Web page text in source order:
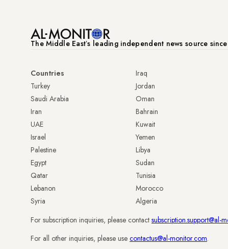
The Middle Eastʼs leading independent news source
Countries
Turkey
Saudi Arabia
Iran
UAE
Israel
Palestine
Egypt
Qatar
Lebanon
Syria
Iraq
Jordan
Oman
Bahrain
Kuwait
Yemen
Libya
Sudan
Tunisia
Morocco
Algeria
For subscription inquiries, please contact subscription.support@al-
For all other inquiries, please use contactus@al-monitor.com.